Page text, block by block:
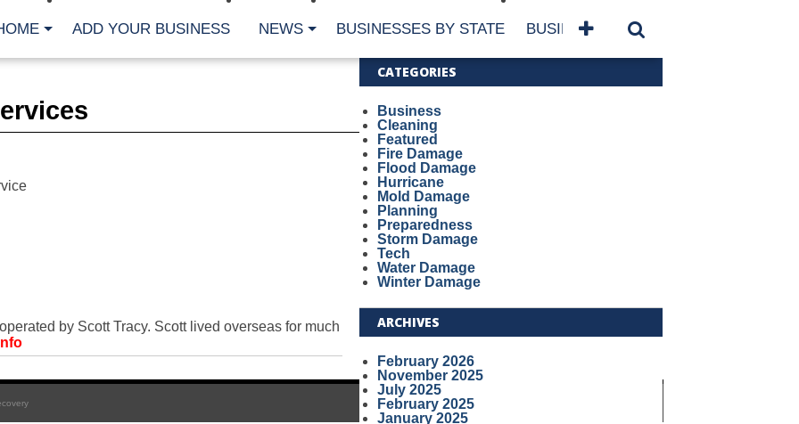
ADD YOUR BUSINESS NEWS BUSINESSES BY STATE BUSINESSES BY NAME
by Scott Tracy. Scott lived overseas for much
CATEGORIES
Business
Cleaning
Featured
Fire Damage
Flood Damage
Hurricane
Mold Damage
Planning
Preparedness
Storm Damage
Tech
Water Damage
Winter Damage
ARCHIVES
February 2026
November 2025
July 2025
February 2025
January 2025